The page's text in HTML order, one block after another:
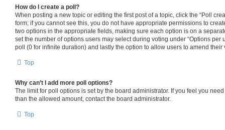
How do I create a poll?
When posting a new topic or editing the first post of a topic, click the “Poll
form; if you cannot see this, you do not have appropriate permissions to
two options in the appropriate fields, making sure each option is on a
set the number of options users may select during voting under “Options per
poll (0 for infinite duration) and lastly the option to allow users to amend their
Top
Why can’t I add more poll options?
The limit for poll options is set by the board administrator. If you feel you
than the allowed amount, contact the board administrator.
Top